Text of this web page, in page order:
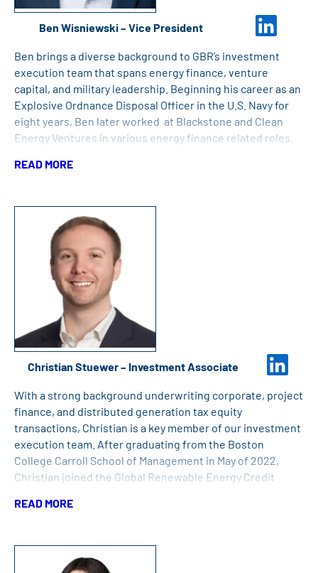
Ben Wisniewski – Vice President
Ben brings a diverse background to GBR’s investment
execution team that spans energy finance, venture
capital, and military leadership. Beginning his career as an
Explosive Ordnance Disposal Officer in the U.S. Navy for
eight years, Ben later worked at Blackstone and Clean
Energy Ventures in various energy finance related roles.
from Harvard Kennedy School, and a BS in Economics and
READ MORE
Christian Stuewer – Investment Associate
With a strong background underwriting corporate, project
finance, and distributed generation tax equity
transactions, Christian is a key member of our investment
execution team. After graduating from the Boston
College Carroll School of Management in May of 2022,
Christian joined the Global Renewable Energy Credit
Christian also holds a B.S. in Finance and Accounting for
READ MORE